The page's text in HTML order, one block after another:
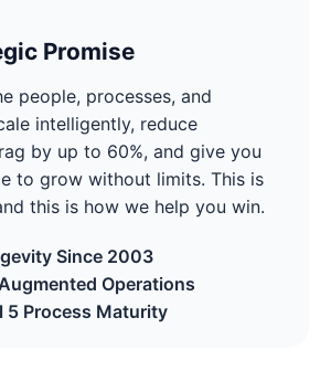
Promise
people, processes, and
intelligently, reduce
by up to 60%, and give you
to grow without limits. This is
this is how we help you win.
Since 2003
Operations
5 Process Maturity